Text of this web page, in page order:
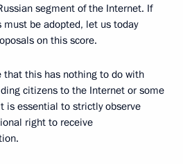
segment of the Internet. If
be adopted, let us today
on this score.
this has nothing to do with
citizens to the Internet or some
is essential to strictly observe
right to receive